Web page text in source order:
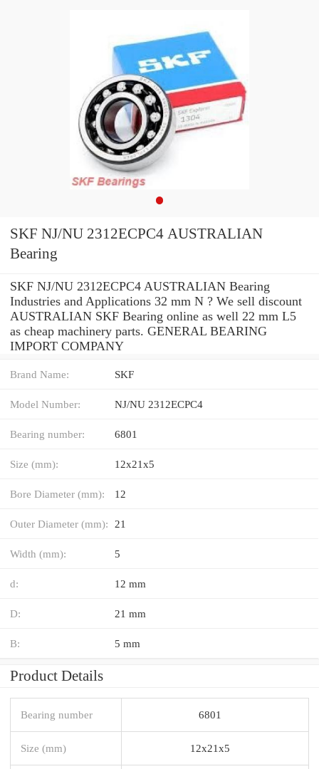
SKF NJ/NU 2312ECPC4 AUSTRALIAN
Bearing
SKF NJ/NU 2312ECPC4 AUSTRALIAN Bearing
Industries and Applications 32 mm N ? We sell discount
AUSTRALIAN SKF Bearing online as well 22 mm L5
as cheap machinery parts. GENERAL BEARING
IMPORT COMPANY
Brand Name: SKF
Model Number: NJ/NU 2312ECPC4
Bearing number: 6801
Size (mm): 12x21x5
Bore Diameter (mm): 12
Outer Diameter (mm): 21
Width (mm): 5
d: 12 mm
D: 21 mm
B: 5 mm
Product Details
Bearing number 6801
Size (mm) 12x21x5